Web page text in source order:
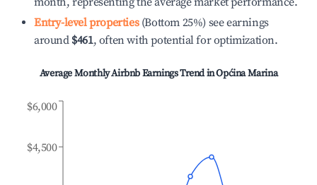
Entry-level properties(Bottom 25%) see earnings
around $461, often with potential for optimization.
Average Monthly Airbnb Earnings Trend inOpćina Marina
$4,500
$6,000